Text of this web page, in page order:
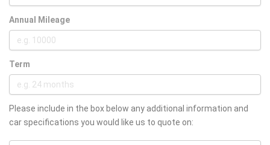
Annual Mileage
Term
Please include in the box below any additional information and
car specifications you would like us to quote on: